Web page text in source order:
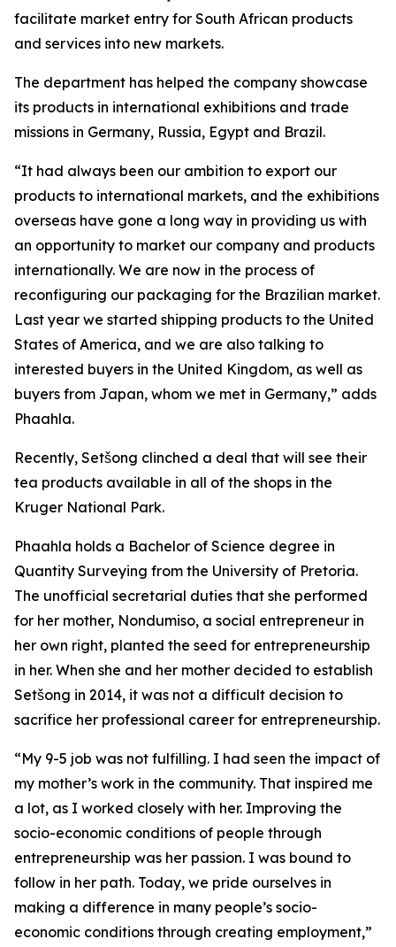
facilitate market entry for South African products
and services into new markets.
The department has helped the company showcase
its products in international exhibitions and trade
missions in Germany, Russia, Egypt and Brazil.
“It had always been our ambition to export our
products to international markets, and the exhibitions
overseas have gone a long way in providing us with
an opportunity to market our company and products
internationally. We are now in the process of
reconfiguring our packaging for the Brazilian market.
Last year we started shipping products to the United
States of America, and we are also talking to
interested buyers in the United Kingdom, as well as
buyers from Japan, whom we met in Germany,” adds
Phaahla.
Recently, Setšong clinched a deal that will see their
tea products available in all of the shops in the
Kruger National Park.
Phaahla holds a Bachelor of Science degree in
Quantity Surveying from the University of Pretoria.
The unofficial secretarial duties that she performed
for her mother, Nondumiso, a social entrepreneur in
her own right, planted the seed for entrepreneurship
in her. When she and her mother decided to establish
Setšong in 2014, it was not a difficult decision to
sacrifice her professional career for entrepreneurship.
“My 9-5 job was not fulfilling. I had seen the impact of
my mother’s work in the community. That inspired me
a lot, as I worked closely with her. Improving the
socio-economic conditions of people through
entrepreneurship was her passion. I was bound to
follow in her path. Today, we pride ourselves in
making a difference in many people’s socio-
economic conditions through creating employment,”